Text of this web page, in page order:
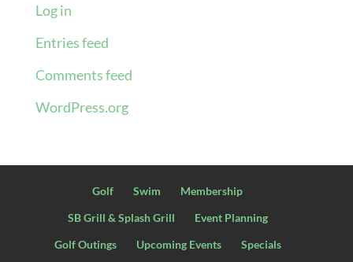
Log in
Entries feed
Comments feed
WordPress.org
Golf Swim
Membership
SB Grill & Splash Grill
Event Planning
Golf Outings
Upcoming Events Specials